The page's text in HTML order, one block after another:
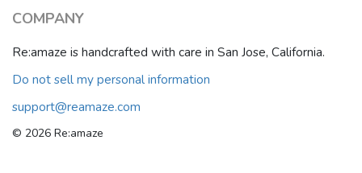
COMPANY
Re:amaze is handcrafted with care in San Jose, California.
Do not sell my personal information
support@reamaze.com
© 2026 Re:amaze